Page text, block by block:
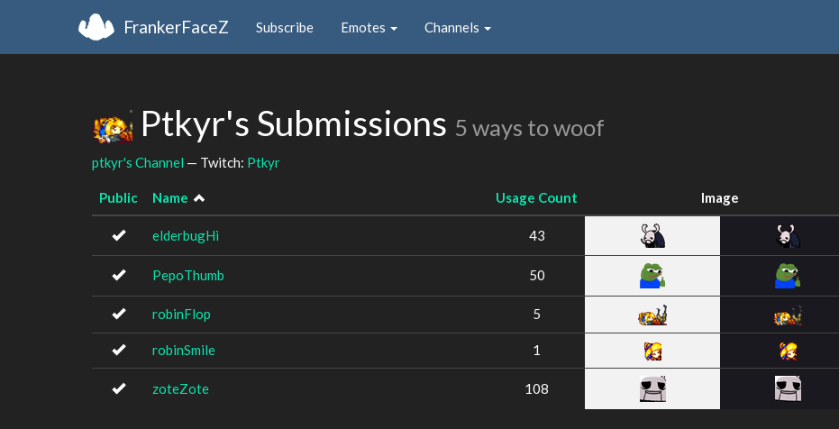
FrankerFaceZ Subscribe Emotes Channels
Ptkyr's Submissions 5 ways to woof
ptkyr's Channel — Twitch: Ptkyr
Public Name Usage Count Image
elderbugHi 43
PepoThumb 50
robinFlop 5
robinSmile 1
zoteZote 108